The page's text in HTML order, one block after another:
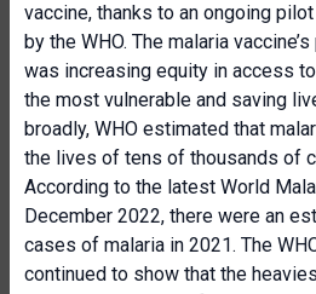
vaccine, thanks to an ongoing
by the WHO. The malaria
was increasing equity in access
the most vulnerable and saving
broadly, WHO estimated that
the lives of tens of thousands of
According to the latest World
December 2022, there were an
cases of malaria in 2021. The
continued to show that the